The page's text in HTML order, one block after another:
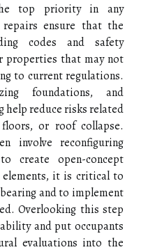
top priority in any
ensure that the
codes and safety
properties that may not
to current regulations.
foundations, and
reduce risks related
or roof collapse.
involve reconfiguring
create open-concept
elements, it is critical to
and to implement
Overlooking this step
and put occupants
evaluations into the